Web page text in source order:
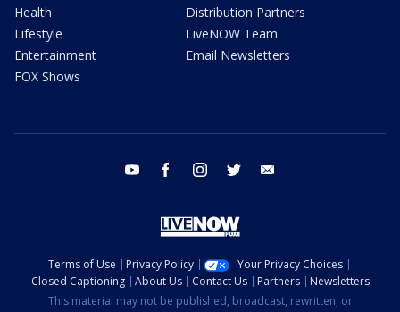
Health
Lifestyle
Entertainment
FOX Shows
Distribution Partners
LiveNOW Team
Email Newsletters
youtube facebook instagram twitter
Terms of Use Privacy Policy
Your Privacy Choices
Closed Captioning
About Us Contact Us Partners
Newsletters
This material may not be published, broadcast, rewritten, or